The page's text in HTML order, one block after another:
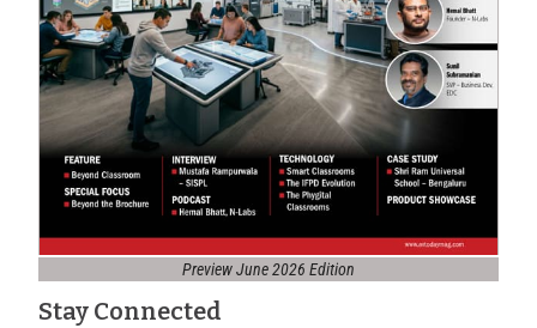
Preview June 2026 Edition
Stay Connected